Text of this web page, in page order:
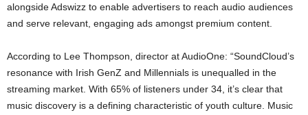
alongside Adswizz to enable advertisers to reach audio audiences
and serve relevant, engaging ads amongst premium content.
According to Lee Thompson, director at AudioOne: “SoundCloud’s
resonance with Irish GenZ and Millennials is unequalled in the
streaming market. With 65% of listeners under 34, it’s clear that
music discovery is a defining characteristic of youth culture. Music